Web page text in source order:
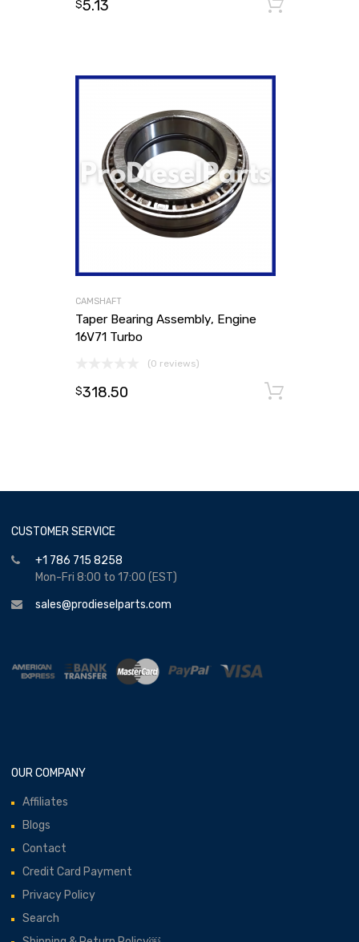
$5.13
CAMSHAFT
Taper Bearing Assembly, Engine
16V71 Turbo
(0 reviews)
$318.50
CUSTOMER SERVICE
+1 786 715 8258
Mon-Fri 8:00 to 17:00 (EST)
sales@prodieselparts.com
OUR COMPANY
Affiliates
Blogs
Contact
Credit Card Payment
Privacy Policy
Search